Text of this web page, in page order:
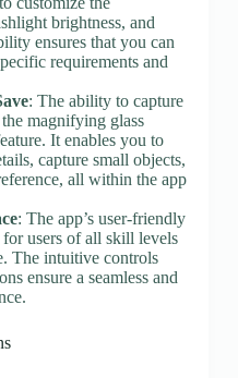
brightness, and
ensures that you can
requirements and
: The ability to capture
magnifying glass
It enables you to
capture small objects,
all within the app
: The app’s user-friendly
users of all skill levels
The intuitive controls
ensure a seamless and